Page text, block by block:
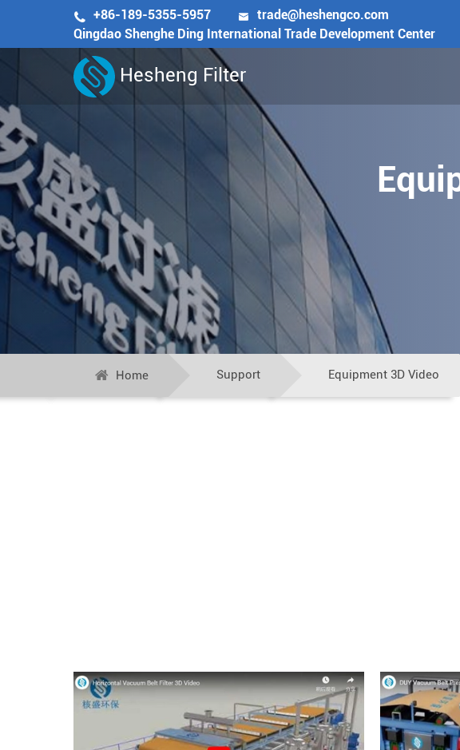
 +86-189-5355-5957 
trade@heshengco.com
Qingdao Shenghe Ding International Trade Development Center
Hesheng Filter
Home Support Equipment 3D Video